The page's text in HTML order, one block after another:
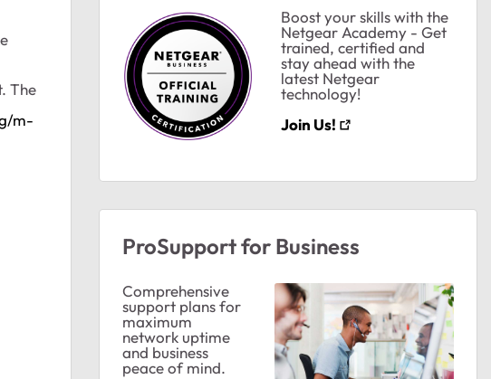
The
m-
Boost your skills with the
Netgear Academy - Get
trained, certified and
stay ahead with the
latest Netgear
technology!
Join Us!
ProSupport for Business
Comprehensive
support plans for
maximum
network uptime
and business
peace of mind.